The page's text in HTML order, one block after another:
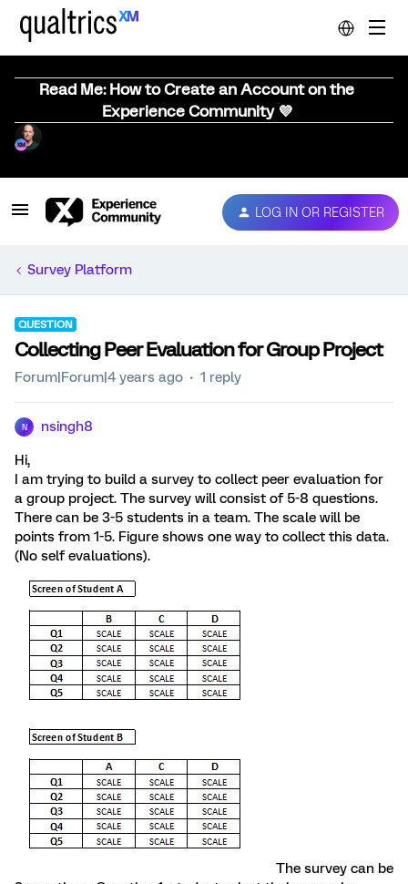
Read Me: How to Create an Account on the
Experience Community 💜
LOG IN OR REGISTER
Survey Platform
QUESTION
Collecting Peer Evaluation for Group Project
Forum|Forum|4 years ago 1 reply
N nsingh8
Hi,
I am trying to build a survey to collect peer evaluation for
a group project. The survey will consist of 5-8 questions.
There can be 3-5 students in a team. The scale will be
points from 1-5. Figure shows one way to collect this data.
(No self evaluations).
The survey can be